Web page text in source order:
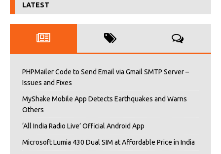
LATEST
PHPMailer Code to Send Email via Gmail SMTP Server –
Issues and Fixes
MyShake Mobile App Detects Earthquakes and Warns
Others
‘All India Radio Live’ Official Android App
Microsoft Lumia 430 Dual SIM at Affordable Price in India